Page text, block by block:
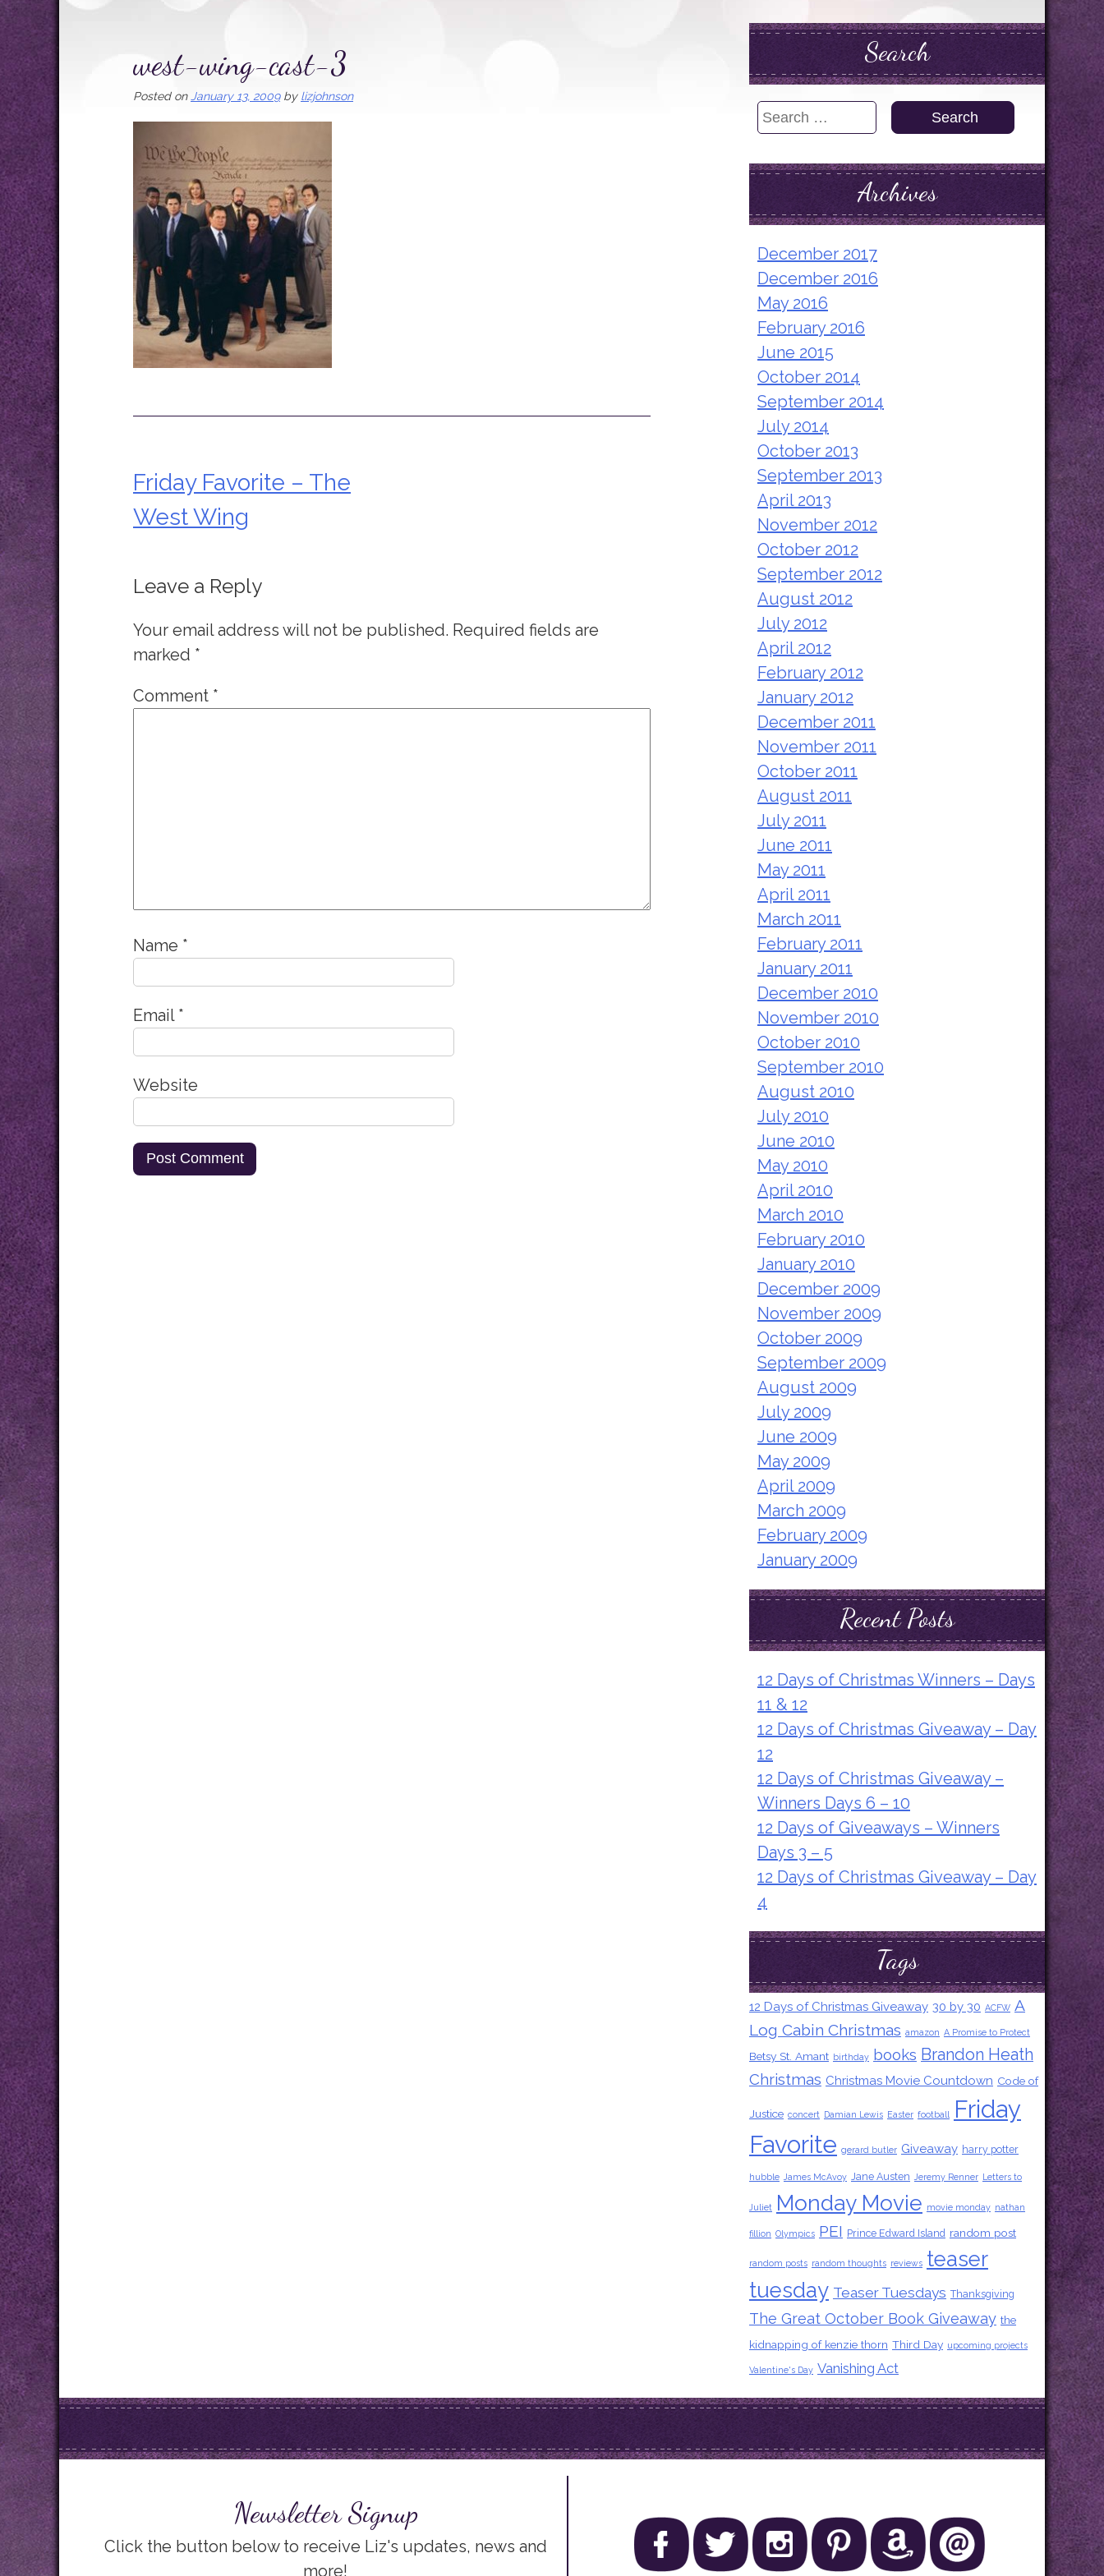
west-wing-cast-3
Posted on January 13, 2009by lizjohnson
Post
navigation
Friday Favorite – The
West Wing
Leave a Reply
Your email address will not be published. Required fields are
marked *
Comment *
Name *
Email *
Website
Search
Search
Archives
December 2017
December 2016
May 2016
February 2016
June 2015
October 2014
September 2014
July 2014
October 2013
September 2013
April 2013
November 2012
October 2012
September 2012
August 2012
July 2012
April 2012
February 2012
January 2012
December 2011
November 2011
October 2011
August 2011
July 2011
June 2011
May 2011
April 2011
March 2011
February 2011
January 2011
December 2010
November 2010
October 2010
September 2010
August 2010
July 2010
June 2010
May 2010
April 2010
March 2010
February 2010
January 2010
December 2009
November 2009
October 2009
September 2009
August 2009
July 2009
June 2009
May 2009
April 2009
March 2009
February 2009
January 2009
Recent Posts
12 Days of Christmas Winners – Days
11 & 12
12 Days of Christmas Giveaway – Day
12
12 Days of Christmas Giveaway –
Winners Days 6 – 10
12 Days of Giveaways – Winners
Days 3 – 5
12 Days of Christmas Giveaway – Day
4
Tags
12 Days of Christmas Giveaway 30 by 30 ACFW A
Log Cabin Christmas amazon A Promise to Protect
Betsy St. Amant birthday books Brandon Heath
Christmas Christmas Movie Countdown Code of
Justice concert Damian Lewis Easter football
Friday
Favorite gerard butler Giveaway harry potter
hubble James McAvoy Jane Austen Jeremy Renner Letters to
Juliet Monday Movie movie monday nathan
fillion Olympics PEI Prince Edward Island random post
random posts random thoughts reviews teaser
tuesday Teaser Tuesdays Thanksgiving
The Great October Book Giveaway the
kidnapping of kenzie thorn Third Day upcoming projects
Valentine's Day Vanishing Act
Newsletter Signup
Click the button below to receive Liz's updates, news and
more!